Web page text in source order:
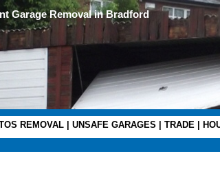
REMOVAL| UNSAFE GARAGES TRADE|
Garage Removal in Bradford